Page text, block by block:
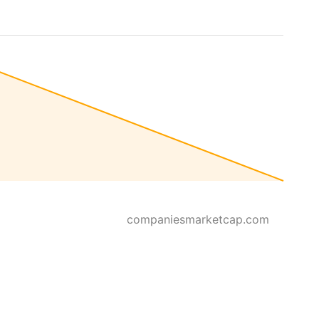
companiesmarketcap.com